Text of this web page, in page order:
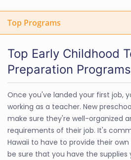
Top Programs
Top Early Childhood
Preparation
Once you've landed your first job,
working as a teacher. New
make sure they're well-organized
requirements of their job. It's
Hawaii to have to provide their
be sure that you have the